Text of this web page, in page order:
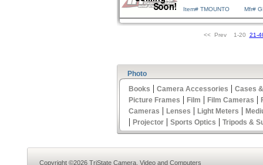
Item# TMOUNTO Mfr#
<< Prev 1-20 21-
Photo
Books | Camera Accessories | Cases
Picture Frames | Film | Film Cameras |
Cameras | Lenses | Light Meters |
| Projector | Sports Optics | Tripods &
Copyright ©2026 TriState Camera, Video and Computers